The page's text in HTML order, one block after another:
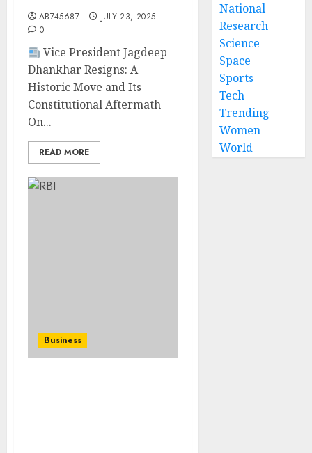
AB745687
JULY 23, 2025
0
Vice President Jagdeep
Dhankhar Resigns: A
Historic Move and Its
Constitutional Aftermath
On...
READ MORE
Business
National
Research
Science
Space
Sports
Tech
Trending
Women
World